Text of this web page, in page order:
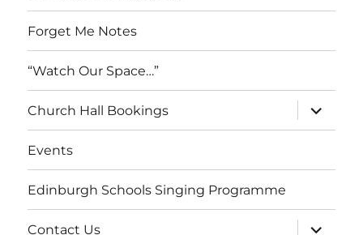
Forget Me Notes
“Watch Our Space…”
Church Hall Bookings
expand
child
menu
Events
Edinburgh Schools Singing Programme
Contact Us
expand